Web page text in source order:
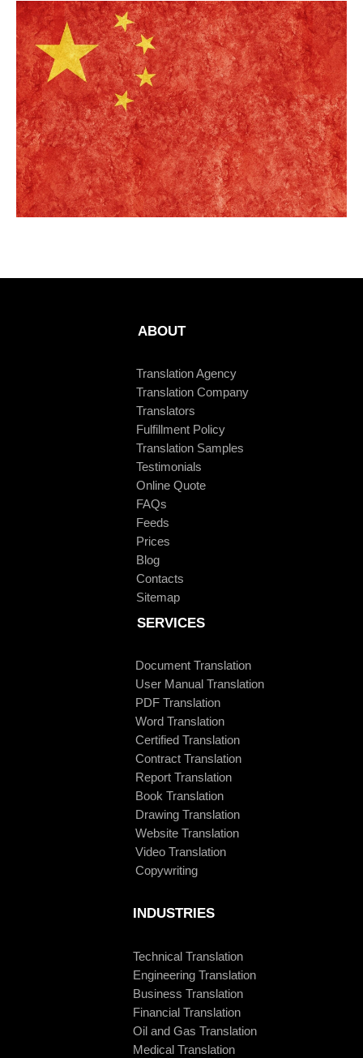
ABOUT
Translation Agency
Translation Company
Translators
Fulfillment Policy
Translation Samples
Testimonials
Online Quote
FAQs
Feeds
Prices
Blog
Contacts
Sitemap
SERVICES
Document Translation
User Manual Translation
PDF Translation
Word Translation
Certified Translation
Contract Translation
Report Translation
Book Translation
Drawing Translation
Website Translation
Video Translation
Copywriting
INDUSTRIES
Technical Translation
Engineering Translation
Business Translation
Financial Translation
Oil and Gas Translation
Medical Translation